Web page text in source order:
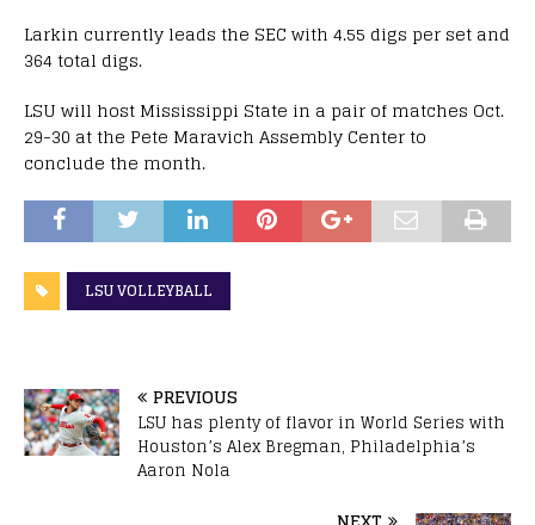
Larkin currently leads the SEC with 4.55 digs per set and
364 total digs.
LSU will host Mississippi State in a pair of matches Oct.
29-30 at the Pete Maravich Assembly Center to
conclude the month.
LSU VOLLEYBALL
PREVIOUS
LSU has plenty of flavor in World Series with
Houston’s Alex Bregman, Philadelphia’s
Aaron Nola